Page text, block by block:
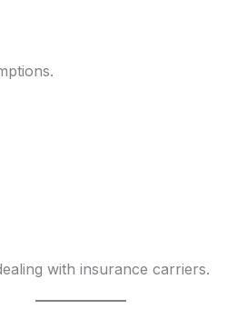
with insurance carriers.